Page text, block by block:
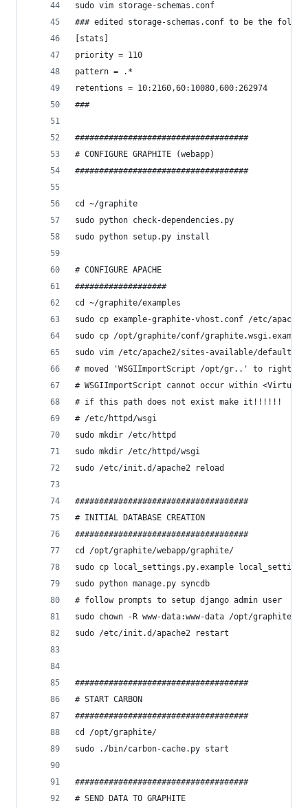
sudo vim storage-schemas.conf
### edited storage-schemas.conf to be the
[stats]
priority = 110
pattern = .*
retentions = 10:2160,60:10080,600:262974
###
####################################
# CONFIGURE GRAPHITE (webapp)
####################################
cd ~/graphite
sudo python check-dependencies.py
sudo python setup.py install
# CONFIGURE APACHE
###################
cd ~/graphite/examples
sudo cp example-graphite-vhost.conf /etc/
sudo cp /opt/graphite/conf/
sudo vim /etc/apache2/sites-available/default
# moved 'WSGIImportScript /opt/gr..' to right
# WSGIImportScript cannot occur within
# if this path does not exist make it!!!!!!
# /etc/httpd/wsgi
sudo mkdir /etc/httpd
sudo mkdir /etc/httpd/wsgi
sudo /etc/init.d/apache2 reload
####################################
# INITIAL DATABASE CREATION
####################################
cd /opt/graphite/webapp/graphite/
sudo cp local_settings.py.example
sudo python manage.py syncdb
# follow prompts to setup django admin user
sudo chown -R www-data:www-data /opt/graphite/
sudo /etc/init.d/apache2 restart
####################################
# START CARBON
####################################
cd /opt/graphite/
sudo ./bin/carbon-cache.py start
####################################
# SEND DATA TO GRAPHITE